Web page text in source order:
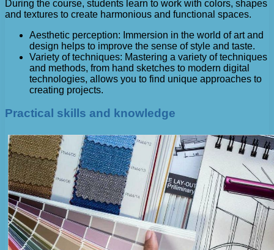
During the course, students learn to work with colors, shapes
and textures to create harmonious and functional spaces.
Aesthetic perception: Immersion in the world of art and
design helps to improve the sense of style and taste.
Variety of techniques: Mastering a variety of techniques
and methods, from hand sketches to modern digital
technologies, allows you to find unique approaches to
creating projects.
Practical skills and knowledge